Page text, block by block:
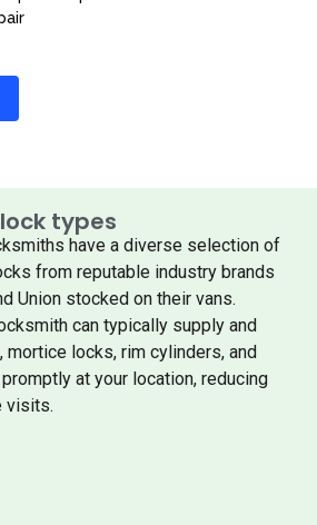
types
have a diverse selection of
from reputable industry brands
Union stocked on their vans.
can typically supply and
locks, rim cylinders, and
at your location, reducing
visits.